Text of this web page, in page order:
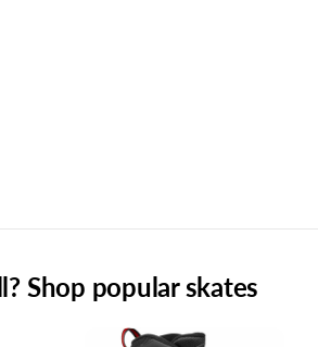
Shop popular skates